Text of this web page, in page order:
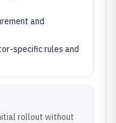
and
specific rules and
rollout without